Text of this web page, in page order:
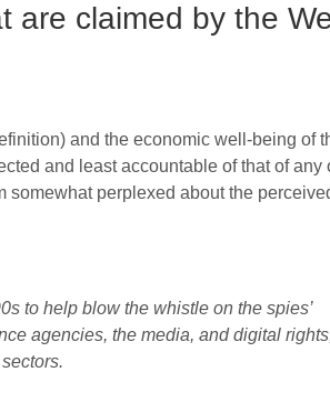
are claimed by the
and the economic well-being of
and least accountable of that of any
perplexed about the
to help blow the whistle on the spies’
agencies, the media, and digital